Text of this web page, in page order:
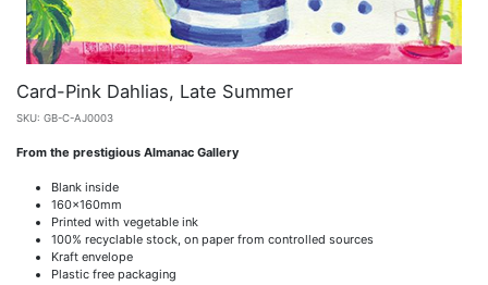
Card-Pink Dahlias, Late Summer
SKU: GB-C-AJ0003
From the prestigious Almanac Gallery
Blank inside
160x160mm
Printed with vegetable ink
100% recyclable stock, on paper from controlled sources
Kraft envelope
Plastic free packaging